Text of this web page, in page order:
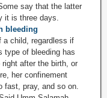
say that the latter
it is three days.
bleeding
a child, regardless if
type of bleeding has
after the birth, or
her confinement
fast, pray, and so on.